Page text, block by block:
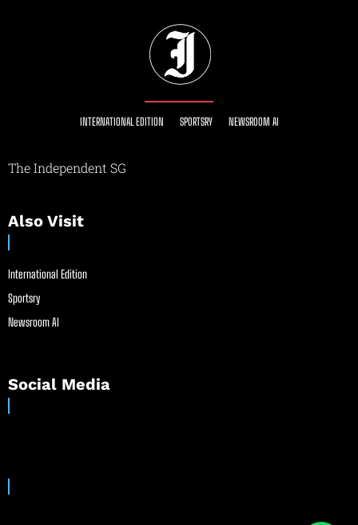
INTERNATIONAL EDITION SPORTSRY NEWSROOM AI
The Independent SG
Also Visit
International Edition
Sportsry
Newsroom AI
Social Media